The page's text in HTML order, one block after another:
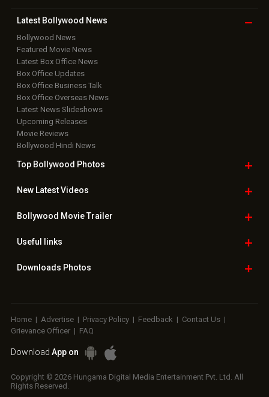
Latest Bollywood News
Bollywood News
Featured Movie News
Latest Box Office News
Box Office Updates
Box Office Business Talk
Box Office Overseas News
Latest News Slideshows
Upcoming Releases
Movie Reviews
Bollywood Hindi News
Top Bollywood Photos
New LatestVideos
Bollywood Movie Trailer
Useful links
Downloads Photos
Home | Advertise | Privacy Policy | Feedback | Contact Us |
Grievance Officer | FAQ
Download App on
Copyright © 2026 Hungama Digital Media Entertainment Pvt. Ltd. All
Rights Reserved.